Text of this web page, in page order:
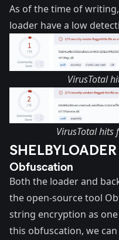
As of the time of
loader have a low
VirusTotal
VirusTotal hits
Obfuscation
Both the loader and
the open-source tool
string encryption as
this obfuscation, we